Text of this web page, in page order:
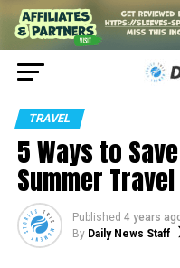
TRAVEL
5 Ways to
Summer Travel
Published 4 years
By Daily News Staff